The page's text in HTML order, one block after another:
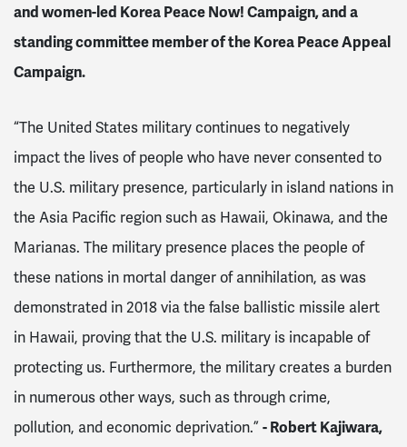
and women-led Korea Peace Now! Campaign, and a
standing committee member of the Korea Peace Appeal
Campaign.
“The United States military continues to negatively
impact the lives of people who have never consented to
the U.S. military presence, particularly in island nations in
the Asia Pacific region such as Hawaii, Okinawa, and the
Marianas. The military presence places the people of
these nations in mortal danger of annihilation, as was
demonstrated in 2018 via the false ballistic missile alert
in Hawaii, proving that the U.S. military is incapable of
protecting us. Furthermore, the military creates a burden
in numerous other ways, such as through crime,
pollution, and economic deprivation.”- Robert Kajiwara,